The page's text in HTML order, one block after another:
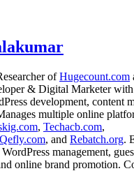
ofHugecount.com
& Digital Marketer
development, content
multiple online
, Techacb.com,
Qefly.com, and Rebatch.org.
management,
online brand promotion.